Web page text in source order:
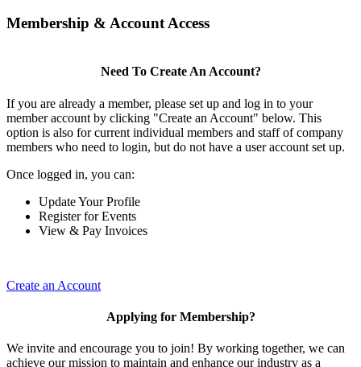
Membership & Account Access
Need To Create An Account?
If you are already a member, please set up and log in to your
member account by clicking "Create an Account" below. This
option is also for current individual members and staff of company
members who need to login, but do not have a user account set up.
Once logged in, you can:
Update Your Profile
Register for Events
View & Pay Invoices
Create an Account
Applying for Membership?
We invite and encourage you to join! By working together, we can
achieve our mission to maintain and enhance our industry as a